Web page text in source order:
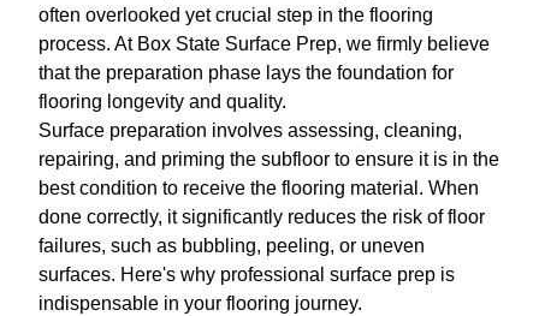
often overlooked yet crucial step in the flooring
process. At Box State Surface Prep, we firmly believe
that the preparation phase lays the foundation for
flooring longevity and quality.
Surface preparation involves assessing, cleaning,
repairing, and priming the subfloor to ensure it is in the
best condition to receive the flooring material. When
done correctly, it significantly reduces the risk of floor
failures, such as bubbling, peeling, or uneven
surfaces. Here's why professional surface prep is
indispensable in your flooring journey.